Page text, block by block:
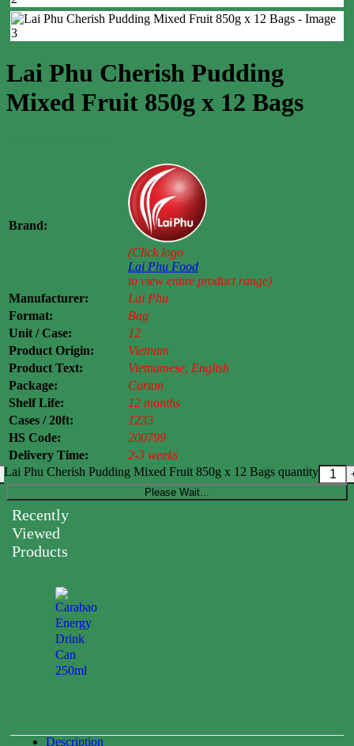
Lai Phu Cherish Pudding
Mixed Fruit 850g x 12 Bags
Brand:
(Click logo
Lai Phu Food
to view entire product range)
Manufacturer:
Lai Phu
Format:
Bag
Unit / Case:
12
Product Origin:
Vietnam
Product Text:
Vietnamese, English
Package:
Carton
Shelf Life:
12 months
Cases / 20ft:
1233
HS Code:
200799
Delivery Time:
2-3 weeks
Lai Phu Cherish Pudding Mixed Fruit 850g x 12 Bags quantity
Please Wait...
Recently
Viewed
Products
Description